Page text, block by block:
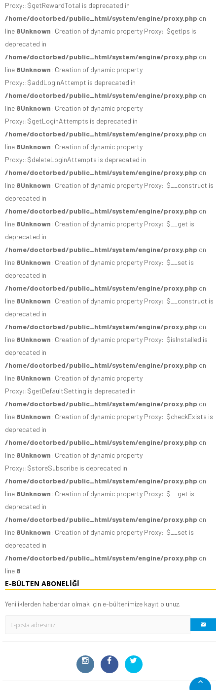
Proxy::$getRewardTotal is deprecated in
/home/doctorbed/public_html/system/engine/proxy.php on
line 8Unknown: Creation of dynamic property Proxy::$getIps is
deprecated in
/home/doctorbed/public_html/system/engine/proxy.php on
line 8Unknown: Creation of dynamic property
Proxy::$addLoginAttempt is deprecated in
/home/doctorbed/public_html/system/engine/proxy.php on
line 8Unknown: Creation of dynamic property
Proxy::$getLoginAttempts is deprecated in
/home/doctorbed/public_html/system/engine/proxy.php on
line 8Unknown: Creation of dynamic property
Proxy::$deleteLoginAttempts is deprecated in
/home/doctorbed/public_html/system/engine/proxy.php on
line 8Unknown: Creation of dynamic property Proxy::$__construct is
deprecated in
/home/doctorbed/public_html/system/engine/proxy.php on
line 8Unknown: Creation of dynamic property Proxy::$__get is
deprecated in
/home/doctorbed/public_html/system/engine/proxy.php on
line 8Unknown: Creation of dynamic property Proxy::$__set is
deprecated in
/home/doctorbed/public_html/system/engine/proxy.php on
line 8Unknown: Creation of dynamic property Proxy::$__construct is
deprecated in
/home/doctorbed/public_html/system/engine/proxy.php on
line 8Unknown: Creation of dynamic property Proxy::$isInstalled is
deprecated in
/home/doctorbed/public_html/system/engine/proxy.php on
line 8Unknown: Creation of dynamic property
Proxy::$getDefaultSetting is deprecated in
/home/doctorbed/public_html/system/engine/proxy.php on
line 8Unknown: Creation of dynamic property Proxy::$checkExists is
deprecated in
/home/doctorbed/public_html/system/engine/proxy.php on
line 8Unknown: Creation of dynamic property
Proxy::$storeSubscribe is deprecated in
/home/doctorbed/public_html/system/engine/proxy.php on
line 8Unknown: Creation of dynamic property Proxy::$__get is
deprecated in
/home/doctorbed/public_html/system/engine/proxy.php on
line 8Unknown: Creation of dynamic property Proxy::$__set is
deprecated in
/home/doctorbed/public_html/system/engine/proxy.php on
line 8
E-BÜLTEN ABONELIĞI
Yeniliklerden haberdar olmak için e-bültenimize kayıt olunuz.